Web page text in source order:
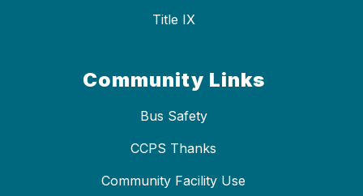
Title IX
Community Links
Bus Safety
CCPS Thanks
Community Facility Use